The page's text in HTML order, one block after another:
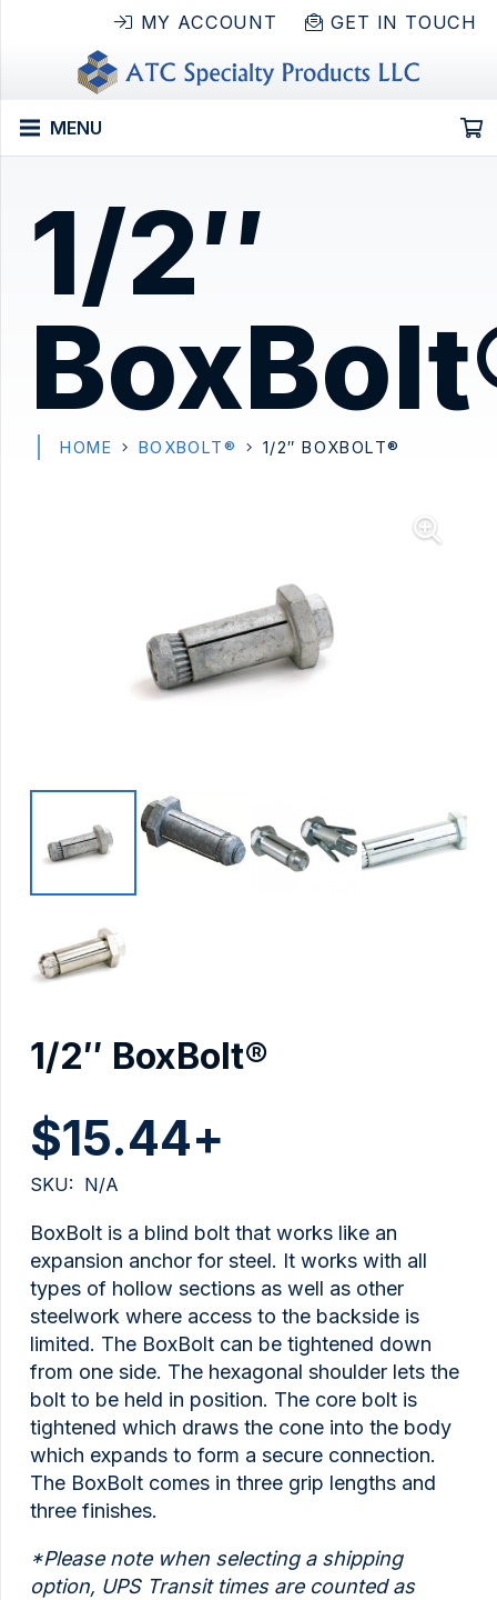
MY ACCOUNT GET IN TOUCH
MENU
1/2″
HOME BOXBOLT® 1/2″ BOXBOLT®
1/2″ BoxBolt®
$15.44+
SKU: N/A
BoxBolt is a blind bolt that works like an
expansion anchor for steel. It works with all
types of hollow sections as well as other
steelwork where access to the backside is
limited. The BoxBolt can be tightened down
from one side. The hexagonal shoulder lets the
bolt to be held in position. The core bolt is
tightened which draws the cone into the body
which expands to form a secure connection.
The BoxBolt comes in three grip lengths and
three finishes.
*Please note when selecting a shipping
option, UPS Transit times are counted as